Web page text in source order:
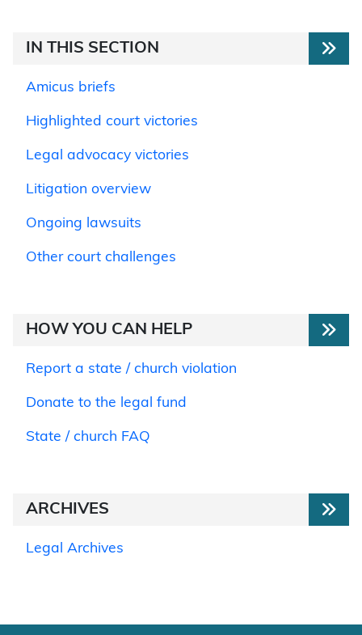
IN THIS SECTION
Amicus briefs
Highlighted court victories
Legal advocacy victories
Litigation overview
Ongoing lawsuits
Other court challenges
HOW YOU CAN HELP
Report a state / church violation
Donate to the legal fund
State / church FAQ
ARCHIVES
Legal Archives